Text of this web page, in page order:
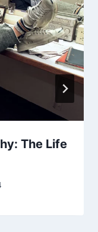
The Life